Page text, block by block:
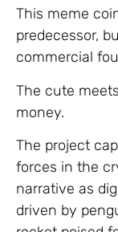
This meme
predecessor,
commercial
The cute
money.
The project
forces in the
narrative as
driven by